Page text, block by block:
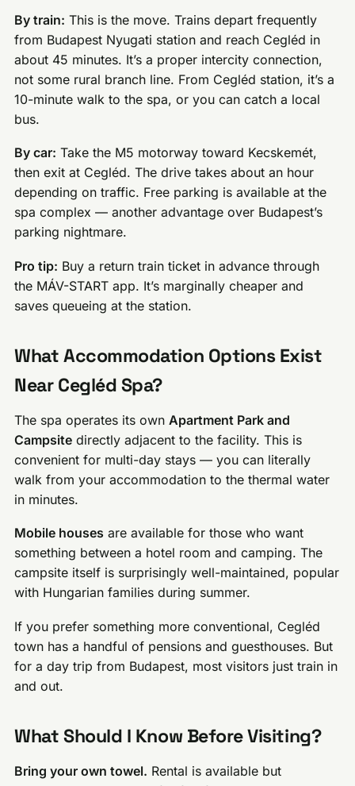
By train: This is the move. Trains depart frequently
from Budapest Nyugati station and reach Cegléd in
about 45 minutes. It’s a proper intercity connection,
not some rural branch line. From Cegléd station, it’s a
10-minute walk to the spa, or you can catch a local
bus.
By car: Take the M5 motorway toward Kecskemét,
then exit at Cegléd. The drive takes about an hour
depending on traffic. Free parking is available at the
spa complex — another advantage over Budapest’s
parking nightmare.
Pro tip: Buy a return train ticket in advance through
the MÁV-START app. It’s marginally cheaper and
saves queueing at the station.
What Accommodation Options Exist
Near Cegléd Spa?
The spa operates its own Apartment Park and
Campsite directly adjacent to the facility. This is
convenient for multi-day stays — you can literally
walk from your accommodation to the thermal water
in minutes.
Mobile houses are available for those who want
something between a hotel room and camping. The
campsite itself is surprisingly well-maintained, popular
with Hungarian families during summer.
If you prefer something more conventional, Cegléd
town has a handful of pensions and guesthouses. But
for a day trip from Budapest, most visitors just train in
and out.
What Should I Know Before Visiting?
Bring your own towel. Rental is available but